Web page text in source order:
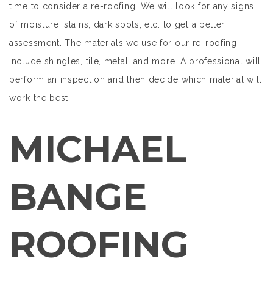
time to consider a re-roofing. We will look for any signs
of moisture, stains, dark spots, etc. to get a better
assessment. The materials we use for our re-roofing
include shingles, tile, metal, and more. A professional will
perform an inspection and then decide which material will
work the best.
MICHAEL
BANGE
ROOFING